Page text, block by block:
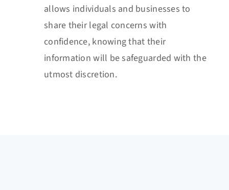
allows individuals and businesses to
share their legal concerns with
confidence, knowing that their
information will be safeguarded with the
utmost discretion.